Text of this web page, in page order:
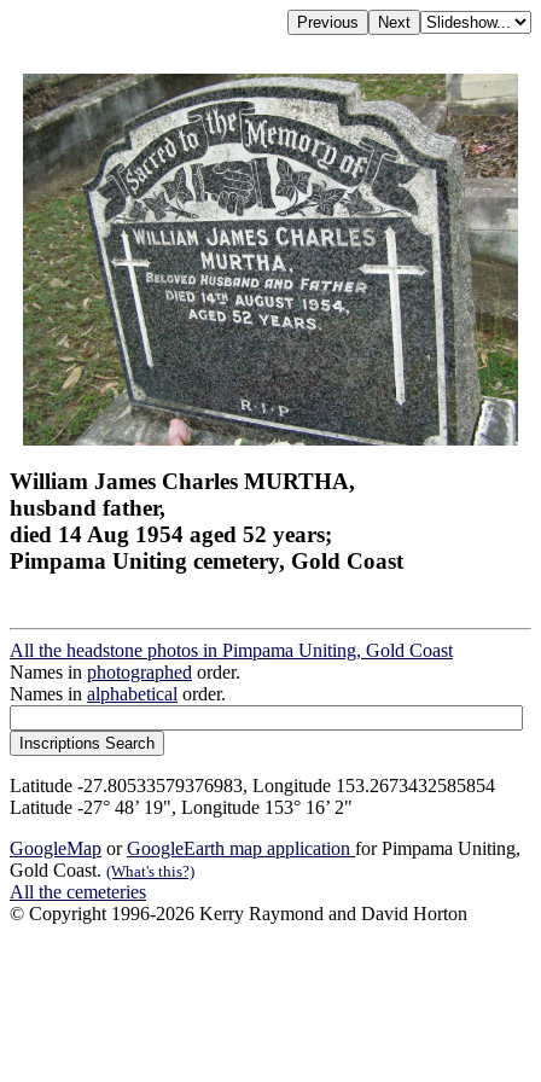
William James Charles MURTHA,
husband father,
died 14 Aug 1954 aged 52 years;
Pimpama Uniting cemetery, Gold Coast
All the headstone photos in Pimpama Uniting, Gold Coast
Names in photographed order.
Names in alphabetical order.
Latitude -27.80533579376983, Longitude 153.2673432585854
Latitude -27° 48’ 19", Longitude 153° 16’ 2"
GoogleMap orGoogleEarth map application for Pimpama Uniting,
Gold Coast. (What's this?)
All the cemeteries
© Copyright 1996-2026 Kerry Raymond and David Horton